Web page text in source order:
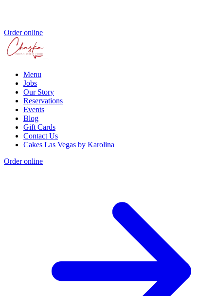
Order online
Menu
Jobs
Our Story
Reservations
Events
Blog
Gift Cards
Contact Us
Cakes Las Vegas by Karolina
Order online